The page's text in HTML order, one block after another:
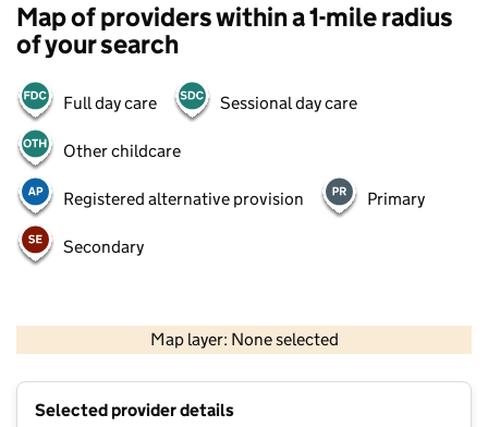
Map of providers within a 1-mile radius
of your search
Full day care Sessional day care
Other childcare
Registered alternative provision Primary
Secondary
Map layer: None selected
Contains OS data © Crown copyright and database rights 2026
Selected provider details